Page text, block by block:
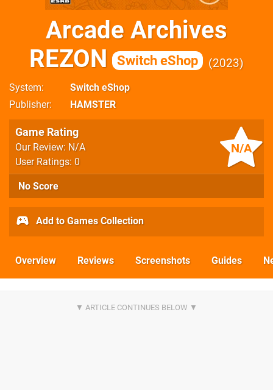
Arcade Archives
REZON
Switch eShop 2023
System
Switch eShop
Publisher
HAMSTER
N/A
Game Rating
Our Review: N/A
User Ratings: 0
No Score
Add to Games Collection
Overview Reviews Screenshots Guides